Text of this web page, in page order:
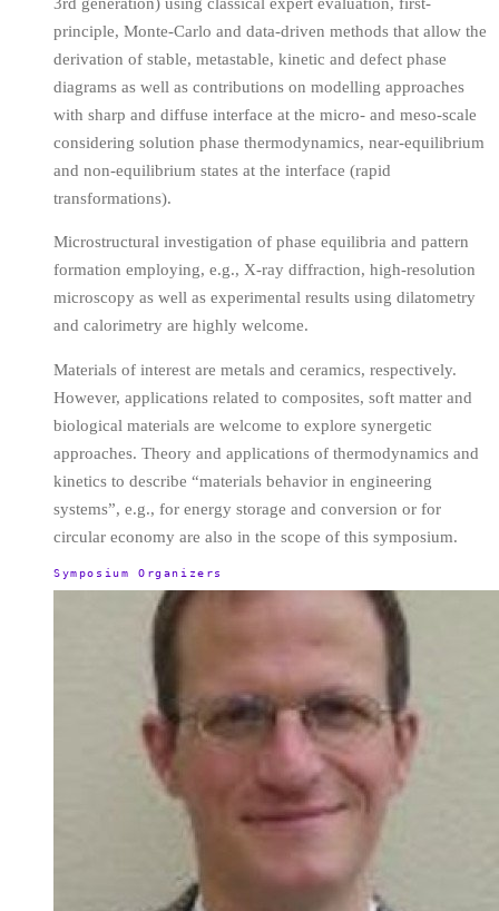
principle, Monte-Carlo and data-driven methods that allow the
derivation of stable, metastable, kinetic and defect phase
diagrams as well as contributions on modelling approaches
with sharp and diffuse interface at the micro- and meso-scale
considering solution phase thermodynamics, near-equilibrium
and non-equilibrium states at the interface (rapid
transformations).
Microstructural investigation of phase equilibria and pattern
formation employing, e.g., X-ray diffraction, high-resolution
microscopy as well as experimental results using dilatometry
and calorimetry are highly welcome.
Materials of interest are metals and ceramics, respectively.
However, applications related to composites, soft matter and
biological materials are welcome to explore synergetic
approaches. Theory and applications of thermodynamics and
kinetics to describe “materials behavior in engineering
systems”, e.g., for energy storage and conversion or for
circular economy are also in the scope of this symposium.
Symposium Organizers